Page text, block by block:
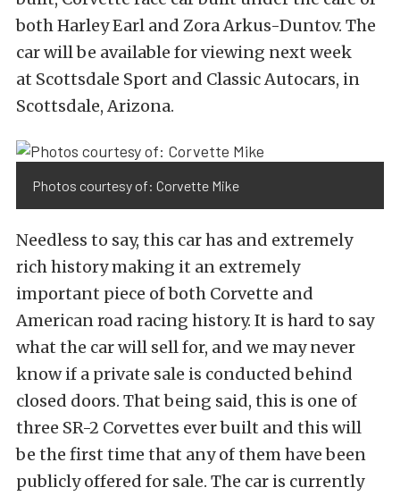
both Harley Earl and Zora Arkus-Duntov. The
car will be available for viewing next week
at Scottsdale Sport and Classic Autocars, in
Scottsdale, Arizona.
Photos courtesy of: Corvette Mike
Needless to say, this car has and extremely
rich history making it an extremely
important piece of both Corvette and
American road racing history. It is hard to say
what the car will sell for, and we may never
know if a private sale is conducted behind
closed doors. That being said, this is one of
three SR-2 Corvettes ever built and this will
be the first time that any of them have been
publicly offered for sale. The car is currently